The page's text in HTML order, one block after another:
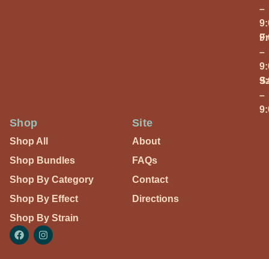
–
–
–
Shop
Shop All
Shop Bundles
Shop By Category
Shop By Effect
Shop By Strain
Site
About
FAQs
Contact
Directions